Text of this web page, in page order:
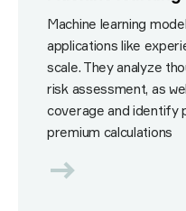
Machine learning
applications like
scale. They analyze
risk assessment, as
coverage and identify
premium calculations